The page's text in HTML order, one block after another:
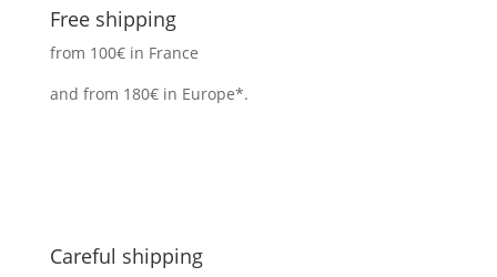
Free shipping
from 100€ in France
and from 180€ in Europe*.
Careful shipping